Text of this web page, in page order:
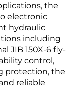
the
electronic
hydraulic
including
JIB 150X-6 fly-
control,
protection, the
reliable